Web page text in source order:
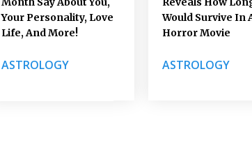
Your Personality, Love
Life, And More!
ASTROLOGY
Would Survive In
Horror Movie
ASTROLOGY